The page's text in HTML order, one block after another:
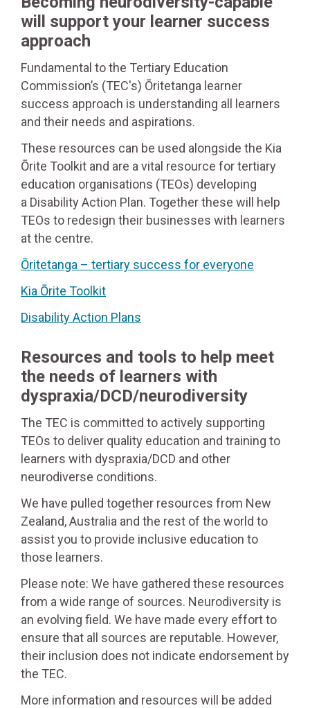
will support your learner success
approach
Fundamental to the Tertiary Education
Commission’s (TEC's) Ōritetanga learner
success approach is understanding all learners
and their needs and aspirations.
These resources can be used alongside the Kia
Ōrite Toolkit and are a vital resource for tertiary
education organisations (TEOs) developing
a Disability Action Plan. Together these will help
TEOs to redesign their businesses with learners
at the centre.
Ōritetanga – tertiary success for everyone
Kia Ōrite Toolkit
Disability Action Plans
Resources and tools to help meet
the needs of learners with
dyspraxia/DCD/neurodiversity
The TEC is committed to actively supporting
TEOs to deliver quality education and training to
learners with dyspraxia/DCD and other
neurodiverse conditions.
We have pulled together resources from New
Zealand, Australia and the rest of the world to
assist you to provide inclusive education to
those learners.
Please note: We have gathered these resources
from a wide range of sources. Neurodiversity is
an evolving field. We have made every effort to
ensure that all sources are reputable. However,
their inclusion does not indicate endorsement by
the TEC.
More information and resources will be added